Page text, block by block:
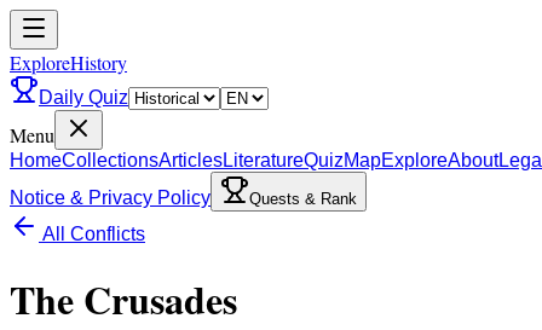
ExploreHistory
Daily Quiz
Menu
HomeCollectionsArticlesLiteratureQuizMapExploreAbout
Notice & Privacy Policy
Quests & Rank
All Conflicts
The Crusades